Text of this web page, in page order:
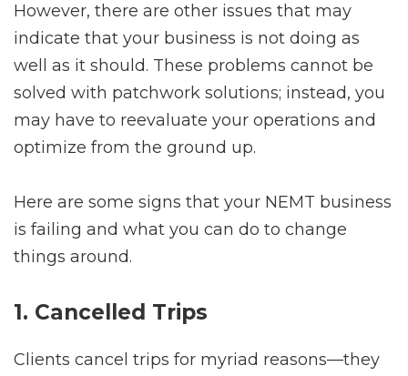
However, there are other issues that may
indicate that your business is not doing as
well as it should. These problems cannot be
solved with patchwork solutions; instead, you
may have to reevaluate your operations and
optimize from the ground up.
Here are some signs that your NEMT business
is failing and what you can do to change
things around.
1. Cancelled Trips
Clients cancel trips for myriad reasons—they